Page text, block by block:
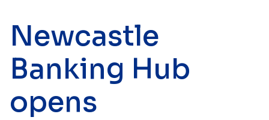
Newcastle
Banking Hub
opens